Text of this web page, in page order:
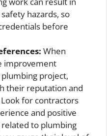
hazards, so
before
When
improvement
project,
their reputation and
for contractors
and positive
to plumbing